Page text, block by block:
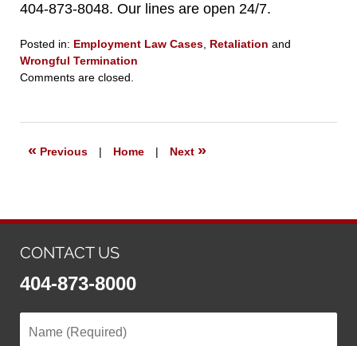
404-873-8048. Our lines are open 24/7.
Posted in: Employment Law Cases Retaliation and
Wrongful Termination
Updated:
2021
Comments are closed.
« Previous | Home | Next »
CONTACT US
404-873-8000